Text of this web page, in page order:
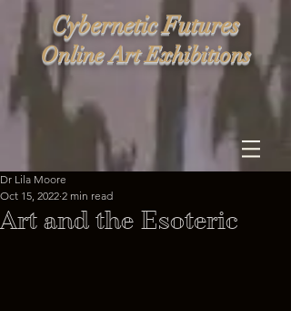
Cybernetic Futures
Online Art Exhibitions
Art and the Esoteric
Dr Lila Moore
Oct 15, 2022 2 min read